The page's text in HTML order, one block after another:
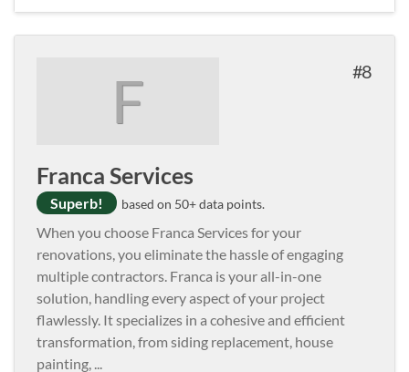
F 8
Franca Services
Superb! based on 50+ data points.
When you choose Franca Services for your
renovations, you eliminate the hassle of engaging
multiple contractors. Franca is your all-in-one
solution, handling every aspect of your project
flawlessly. It specializes in a cohesive and efficient
transformation, from siding replacement, house
painting, ...